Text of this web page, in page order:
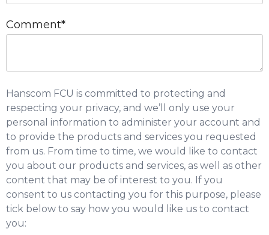
Comment*
Hanscom FCU is committed to protecting and
respecting your privacy, and we’ll only use your
personal information to administer your account and
to provide the products and services you requested
from us. From time to time, we would like to contact
you about our products and services, as well as other
content that may be of interest to you. If you
consent to us contacting you for this purpose, please
tick below to say how you would like us to contact
you: